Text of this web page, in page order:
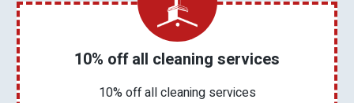
10% off all cleaning services
10% off all cleaning services